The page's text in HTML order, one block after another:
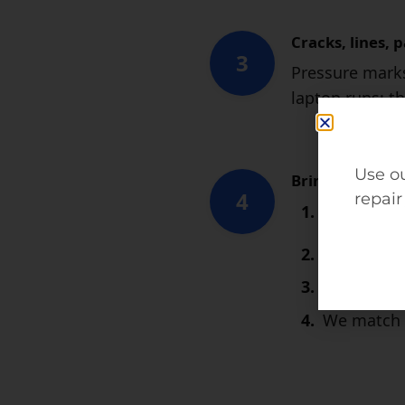
3
Cracks, lines,
Pressure
laptop runs;
4
Bring it to
We
Use
repair